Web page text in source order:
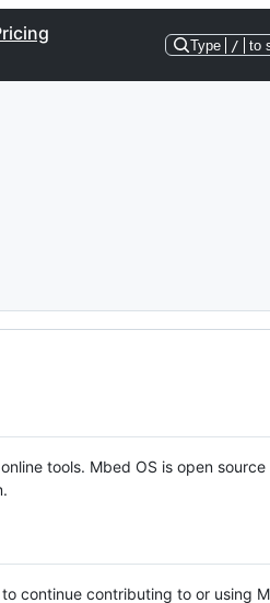
Type / to
tools. Mbed OS is open source
continue contributing to or using